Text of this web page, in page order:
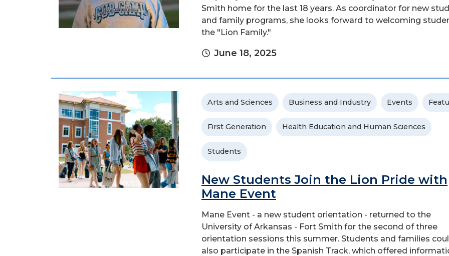
Smith home for the last 18 years. As coordinator for new
and family programs, she looks forward to welcoming
the "Lion Family."
June 18, 2025
Arts and Sciences Business and Industry Events
First Generation Health Education and Human Sciences
Students
New Students Join the Lion Pride with
Mane Event
Mane Event - a new student orientation - returned to the
University of Arkansas - Fort Smith for the second of three
orientation sessions this summer. Students and families
also participate in the Spanish Track, which offered